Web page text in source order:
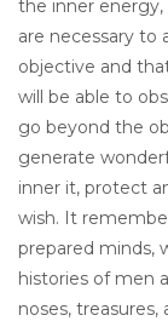
the inner
are necessary to
objective and
will be able to
go beyond the
generate
inner it, protect
wish. It
prepared minds,
histories of men
noses,